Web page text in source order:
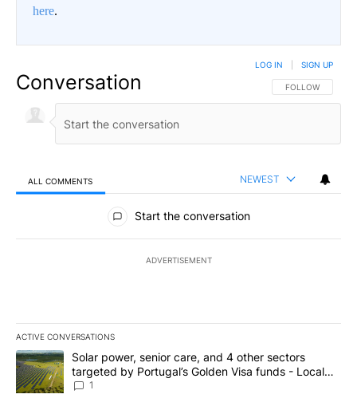
here.
Conversation FOLLOW THIS
FOLLOW
LOG IN SIGN UP
ALL COMMENTS NEWEST
All Comments
Start the conversation
ADVERTISEMENT
ACTIVE CONVERSATIONS
The following is a list of the most commented articles in the last
A trending article titled "Solar power, senior care, and 4 other
Solar power, senior care, and 4 other sectors
targeted by Portugal’s Golden Visa funds - Local
News 8
1